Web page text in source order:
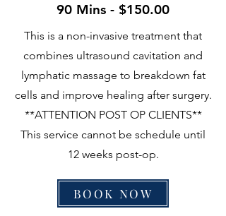
90 Mins - $150.00
This is a non-invasive treatment that
combines ultrasound cavitation and
lymphatic massage to breakdown fat
cells and improve healing after surgery.
**ATTENTION POST OP CLIENTS**
This service cannot be schedule until
12 weeks post-op.
BOOK NOW